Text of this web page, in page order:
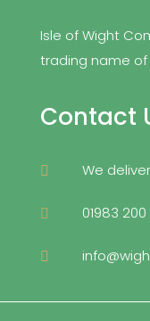
Isle of Wight
trading name of
Contact
 We
 01983 200
